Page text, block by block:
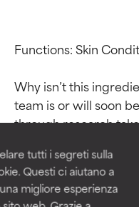
tutti i segreti sulla
Questi ci aiutano a
migliore esperienza
Functions: Skin
Why isn’t this
team is or will soon
through research
studies require in-
provide the most
This ingredient
BEST
Proven
for most
BEST
Proven
for most